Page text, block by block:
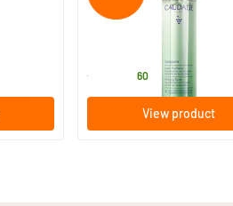
from 60
View product